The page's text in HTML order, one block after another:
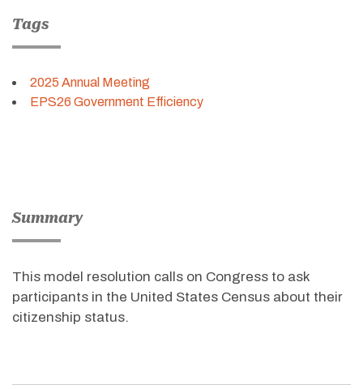
Tags
2025 Annual Meeting
EPS26 Government Efficiency
Summary
This model resolution calls on Congress to ask
participants in the United States Census about their
citizenship status.